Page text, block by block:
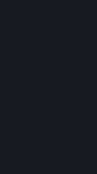
These patterns are
Please note that I have
category to the tierlist.
into the top tiers but
numerically at the
These are the patterns
background. Because
there is some
section is broken up
based on where the